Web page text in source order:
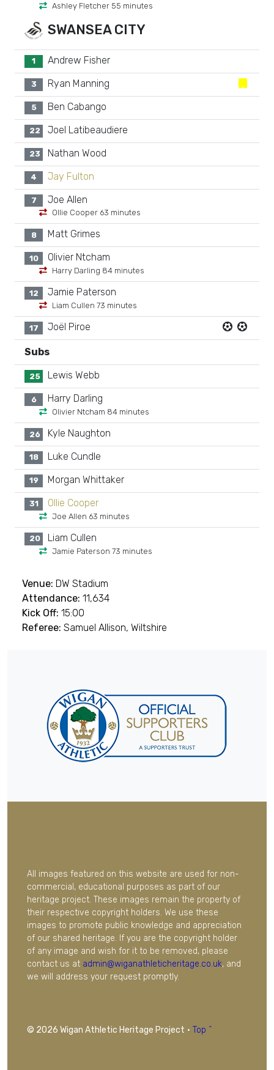
Ashley Fletcher 55 minutes
SWANSEA CITY
1 Andrew Fisher
3 Ryan Manning
5 Ben Cabango
22 Joel Latibeaudiere
23 Nathan Wood
4 Jay Fulton
7 Joe Allen
Ollie Cooper 63 minutes
8 Matt Grimes
10 Olivier Ntcham
Harry Darling 84 minutes
12 Jamie Paterson
Liam Cullen 73 minutes
17 Joël Piroe
Subs
25 Lewis Webb
6 Harry Darling
Olivier Ntcham 84 minutes
26 Kyle Naughton
18 Luke Cundle
19 Morgan Whittaker
31 Ollie Cooper
Joe Allen 63 minutes
20 Liam Cullen
Jamie Paterson 73 minutes
Venue: DW Stadium
Attendance: 11,634
Kick Off: 15:00
Referee: Samuel Allison, Wiltshire
All images featured on this website are used for non-
commercial, educational purposes as part of our
heritage project. These images remain the property of
their respective copyright holders. We use these
images to promote public knowledge and appreciation
of our shared heritage. If you are the copyright holder
of any image and wish for it to be removed, please
contact us at admin@wiganathleticheritage.co.uk, and
we will address your request promptly.
© 2026 Wigan Athletic Heritage Project · Top ^